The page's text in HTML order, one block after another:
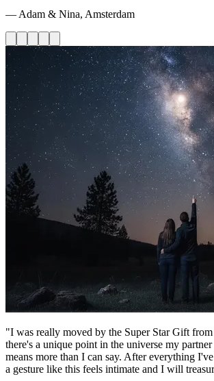
— Adam & Nina, Amsterdam
"I was really moved by the Super Star Gift
there's a unique point in the universe my
means more than I can say. After everything
a gesture like this feels intimate and I will